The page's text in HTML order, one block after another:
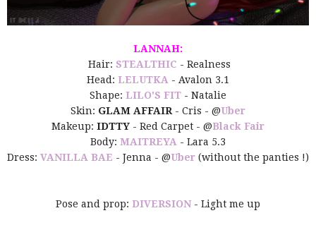
LANNAH:
Hair: STEALTHIC - Realness
Head: LELUTKA - Avalon 3.1
Shape: LILO'S FIT - Natalie
Skin: GLAM AFFAIR - Cris - @Uber
Makeup: IDTTY - Red Carpet - @Black Fair
Body: MAITREYA - Lara 5.3
Dress: VANILLA BAE - Jenna - @Uber (without the panties !)
Pose and prop: DIVERSION - Light me up